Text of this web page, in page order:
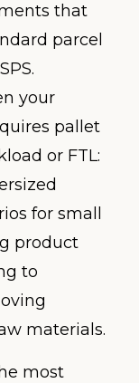
that
parcel
your
pallet
or FTL:
for small
product
to
materials.
most